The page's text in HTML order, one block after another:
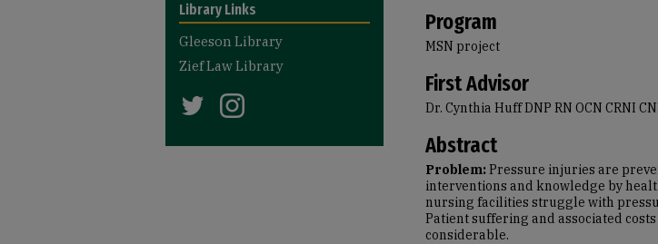
Program
MSN project
First Advisor
Dr. Cynthia Huff DNP RN OCN CRNI
Abstract
Problem:Pressure injuries are
interventions and knowledge by
nursing facilities struggle with
Patient suffering and associated
considerable.
Library Links
Gleeson Library
Zief Law Library